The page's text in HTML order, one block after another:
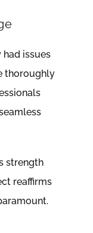
issues
thoroughly
strength
reaffirms